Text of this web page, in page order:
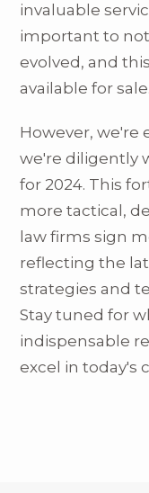
invaluable
important to
evolved, and
available for sale.
However, we're
we're diligently
for 2024. This
more tactical,
law firms sign
reflecting the
strategies and
Stay tuned for
indispensable
excel in today's